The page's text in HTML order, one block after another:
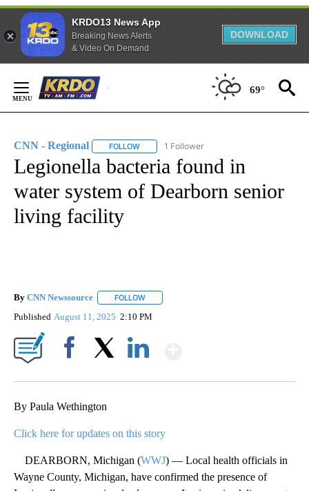
KRDO13 News App
Breaking News Alerts
& Video On Demand
DOWNLOAD
Content
69°
CNN - Regional FOLLOW FOLLOW "CNN - REGIONAL" TO RECEIVE
1 Follower
Legionella bacteria found in
water system of Dearborn senior
living facility
By CNN Newssource FOLLOW
Published August 11, 2025 2:10 PM
By Paula Wethington
Click here for updates on this story
DEARBORN, Michigan (WWJ) — Local health officials in
Wayne County, Michigan, have confirmed the presence of